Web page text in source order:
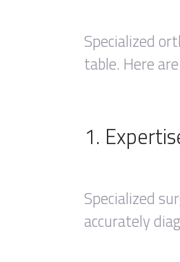
Specialized
table. Here
1.
Specialized
accurately